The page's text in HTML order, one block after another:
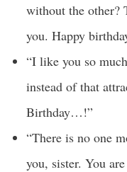
without the
you. Happy
“I like you so
instead of that
Birthday…!”
“There is no one
you, sister. You